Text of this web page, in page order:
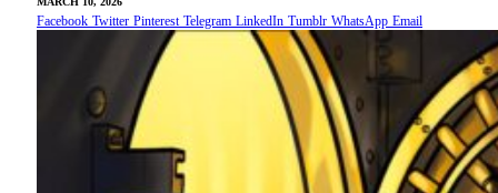
Facebook Twitter Pinterest Telegram LinkedIn Tumblr WhatsApp Email